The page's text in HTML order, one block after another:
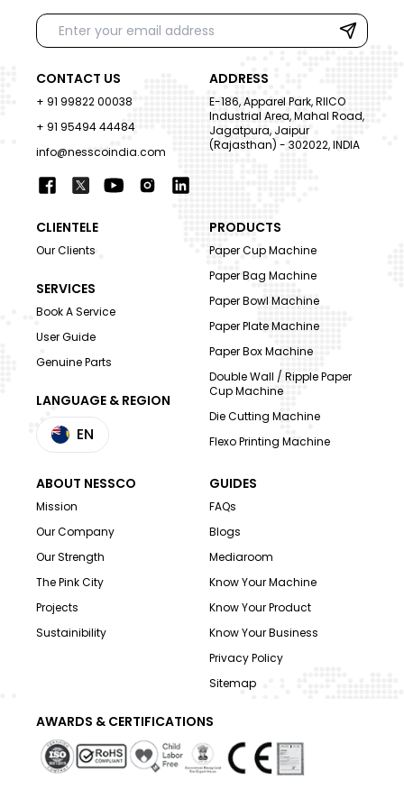
CONTACT US
+ 91 99822 00038
+ 91 95494 44484
info@nesscoindia.com
ADDRESS
E-186, Apparel Park, RIICO
Industrial Area, Mahal Road,
Jagatpura, Jaipur
(Rajasthan) - 302022, INDIA
CLIENTELE
Our Clients
SERVICES
Book A Service
User Guide
Genuine Parts
LANGUAGE & REGION
EN
PRODUCTS
Paper Cup Machine
Paper Bag Machine
Paper Bowl Machine
Paper Plate Machine
Paper Box Machine
Double Wall / Ripple Paper
Cup Machine
Die Cutting Machine
Flexo Printing Machine
ABOUT NESSCO
Mission
Our Company
Our Strength
The Pink City
Projects
Sustainibility
GUIDES
FAQs
Blogs
Mediaroom
Know Your Machine
Know Your Product
Know Your Business
Privacy Policy
Sitemap
AWARDS & CERTIFICATIONS